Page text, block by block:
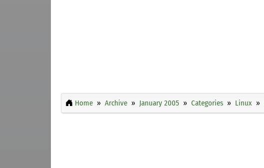
Home Archive January 2005 Categories Linux